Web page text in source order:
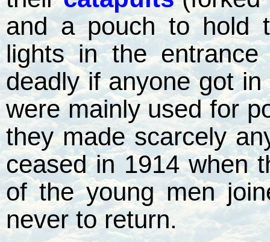
and a pouch to hold
lights in the
deadly if anyone got
were mainly used for
they made scarcely
ceased in 1914 when
of the young men
never to return.